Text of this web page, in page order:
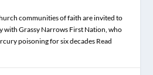
communities of faith are invited to
with Grassy Narrows First Nation, who
poisoning for six decades Read